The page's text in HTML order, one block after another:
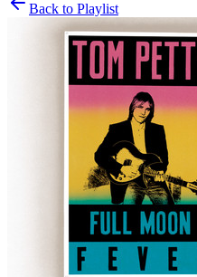
Back to Playlist